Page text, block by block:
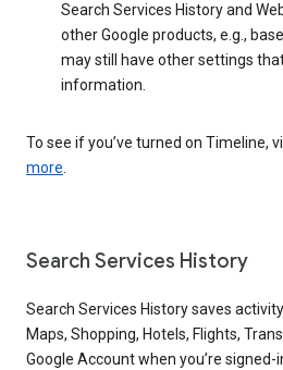
Search Services History and
other Google products, e.g.,
may still have other settings
information.
To see if you’ve turned on Timeline,
more.
Search Services History
Search Services History saves
Maps, Shopping, Hotels, Flights,
Google Account when you’re